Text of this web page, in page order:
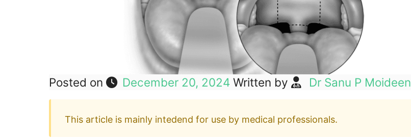
Posted on December 20, 2024 Written by Dr Sanu P Moideen
This article is mainly intedend for use by medical professionals.